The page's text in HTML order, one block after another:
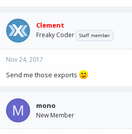
Clement
Freaky Coder Staff member
Nov 24, 2017
Send me those exports
M mono
New Member